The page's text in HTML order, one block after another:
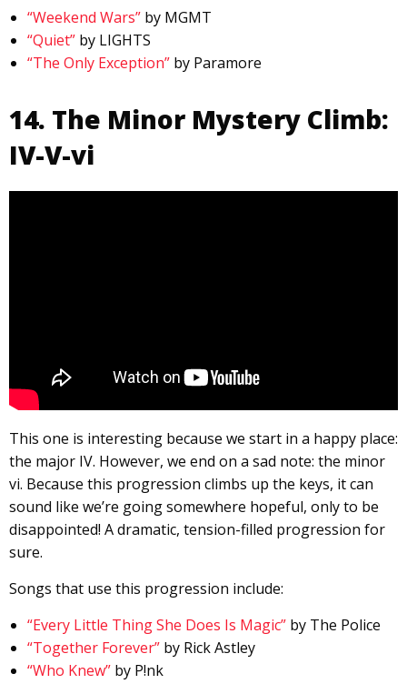
“Weekend Wars” by MGMT
“Quiet” by LIGHTS
“The Only Exception” by Paramore
14. The Minor Mystery Climb:
IV-V-vi
This one is interesting because we start in a happy place:
the major IV. However, we end on a sad note: the minor
vi. Because this progression climbs up the keys, it can
sound like we’re going somewhere hopeful, only to be
disappointed! A dramatic, tension-filled progression for
sure.
Songs that use this progression include:
“Every Little Thing She Does Is Magic” by The Police
“Together Forever” by Rick Astley
“Who Knew” by P!nk